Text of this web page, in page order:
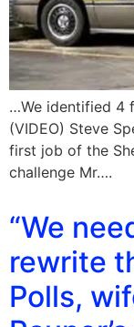
…We identified 4
(VIDEO) Steve
first job of the
challenge Mr….
“We
rewrite
Polls,